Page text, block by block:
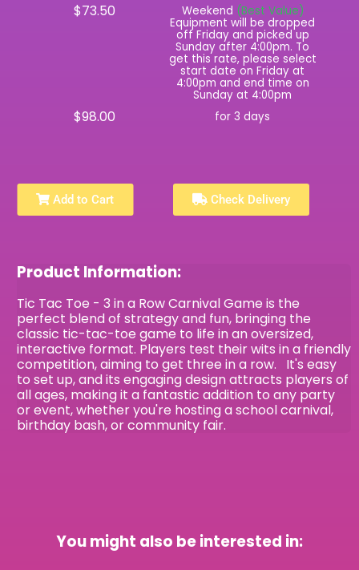
$73.50 Weekend (Best Value)
Equipment will be dropped
off Friday and picked up
Sunday after 4:00pm. To
get this rate, please select
start date on Friday at
4:00pm and end time on
Sunday at 4:00pm
$98.00 for 3 days
Add to Cart Check Delivery
Product Information:
Tic Tac Toe - 3 in a Row Carnival Game is the
perfect blend of strategy and fun, bringing the
classic tic-tac-toe game to life in an oversized,
interactive format. Players test their wits in a friendly
competition, aiming to get three in a row. It's easy
to set up, and its engaging design attracts players of
all ages, making it a fantastic addition to any party
or event, whether you're hosting a school carnival,
birthday bash, or community fair.
You might also be interested in: